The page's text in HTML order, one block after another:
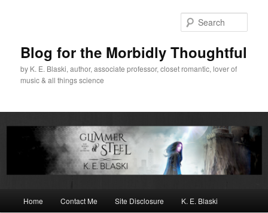
Blog for the Morbidly Thoughtful
by K. E. Blaski, author, associate professor, closet romantic, lover of
music & all things science
Home Contact Me Site Disclosure K. E. Blaski